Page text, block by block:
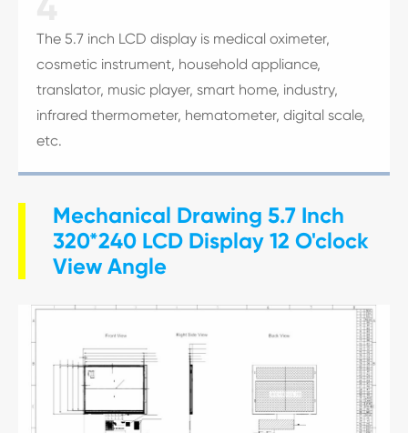
The 5.7 inch LCD display is medical oximeter,
cosmetic instrument, household appliance,
translator, music player, smart home, industry,
infrared thermometer, hematometer, digital scale,
etc.
Mechanical Drawing 5.7 Inch
320*240 LCD Display 12 O'clock
View Angle